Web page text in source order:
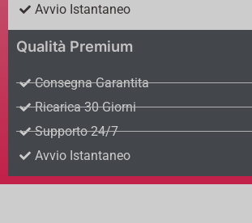
Avvio Istantaneo
Qualità Premium
Consegna Garantita
Ricarica 30 Giorni
Supporto 24/7
Avvio Istantaneo